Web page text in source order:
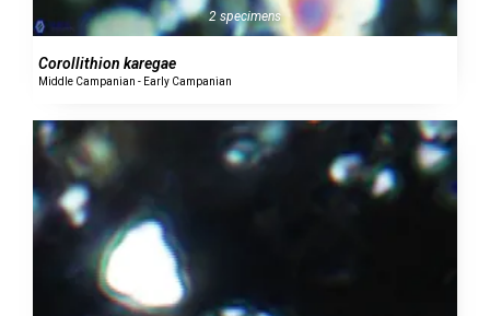
2 specimens
Corollithion karegae
Middle Campanian - Early Campanian